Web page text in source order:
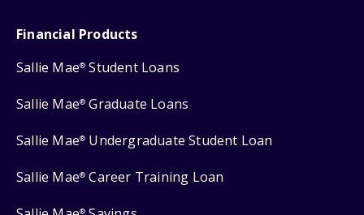
Financial Products
Sallie Mae® Student Loans
Sallie Mae® Graduate Loans
Sallie Mae® Undergraduate Student Loan
Sallie Mae® Career Training Loan
®